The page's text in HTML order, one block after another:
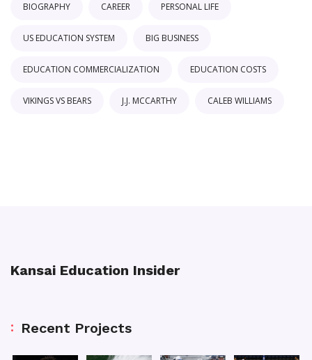
BIOGRAPHY CAREER PERSONAL LIFE
US EDUCATION SYSTEM BIG BUSINESS
EDUCATION COMMERCIALIZATION EDUCATION COSTS
VIKINGS VS BEARS J.J. MCCARTHY CALEB WILLIAMS
Kansai Education Insider
Recent Projects